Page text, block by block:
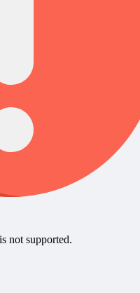
not supported.